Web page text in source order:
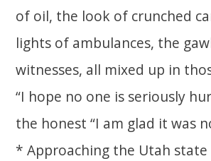
of oil, the look of crunched
lights of ambulances, the
witnesses, all mixed up in
“I hope no one is seriously
the honest “I am glad it was
* Approaching the Utah state